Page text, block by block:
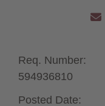
Req. Number:
594936810
Posted Date: